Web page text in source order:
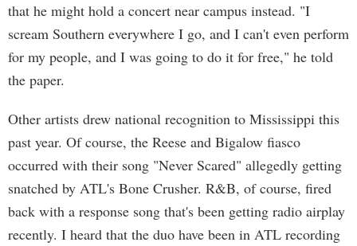
that he might hold a concert near campus instead. "I
scream Southern everywhere I go, and I can't even perform
for my people, and I was going to do it for free," he told
the paper.
Other artists drew national recognition to Mississippi this
past year. Of course, the Reese and Bigalow fiasco
occurred with their song "Never Scared" allegedly getting
snatched by ATL's Bone Crusher. R&B, of course, fired
back with a response song that's been getting radio airplay
recently. I heard that the duo have been in ATL recording